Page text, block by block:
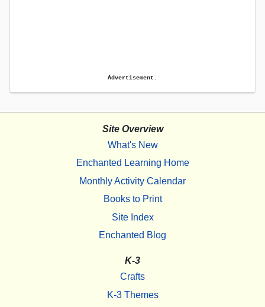
Advertisement.
Site Overview
What's New
Enchanted Learning Home
Monthly Activity Calendar
Books to Print
Site Index
Enchanted Blog
K-3
Crafts
K-3 Themes